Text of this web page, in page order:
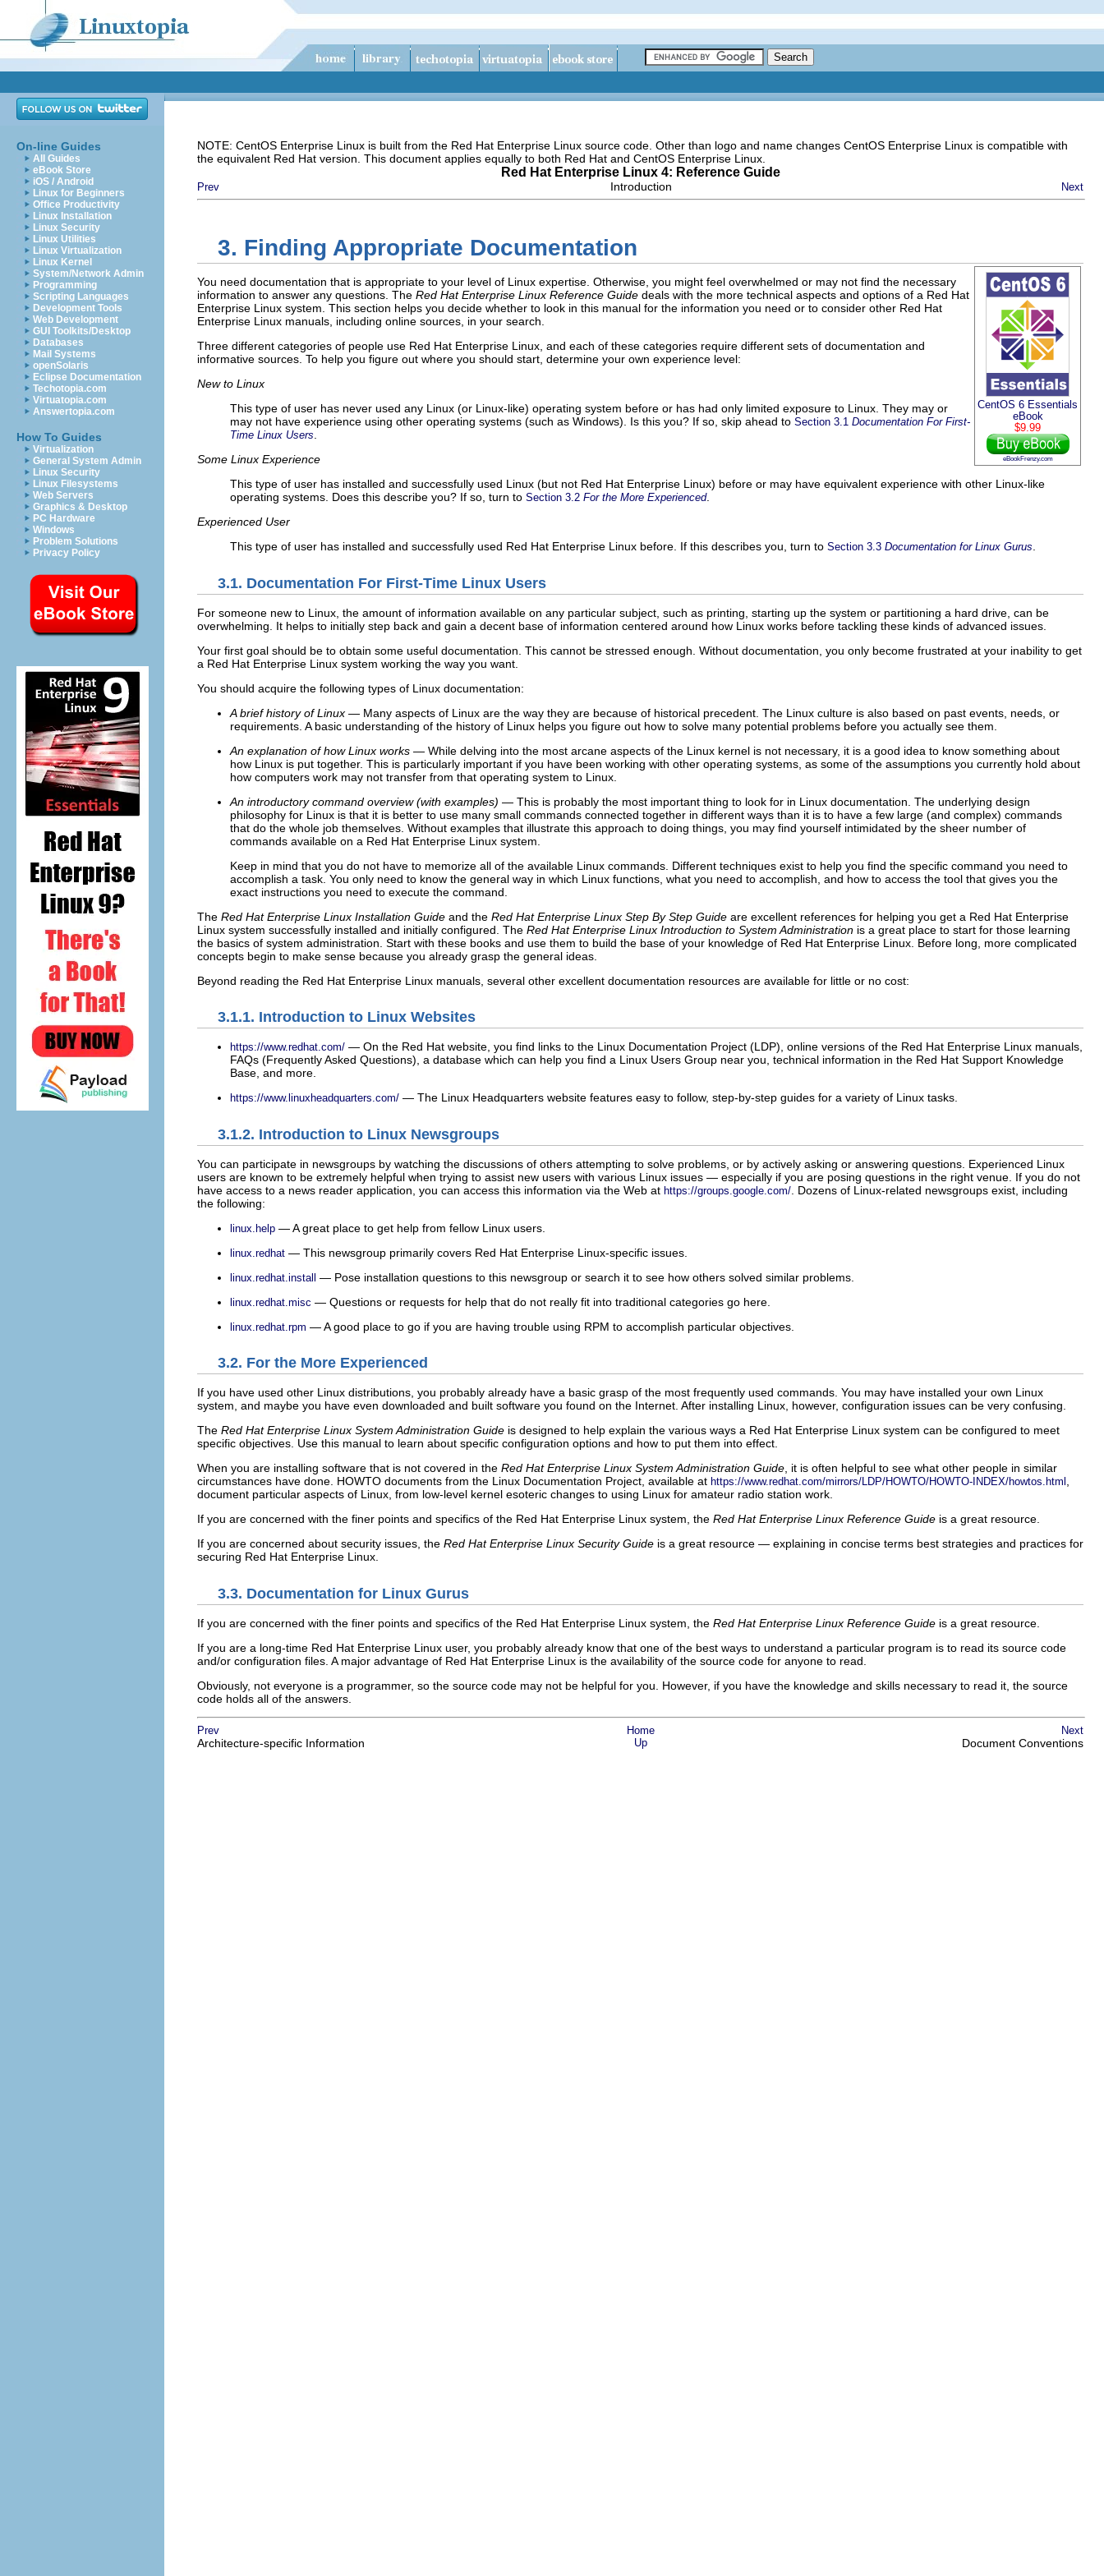
On-line Guides
All Guides
eBook Store
iOS / Android
Linux for Beginners
Office Productivity
Linux Installation
Linux Security
Linux Utilities
Linux Virtualization
Linux Kernel
System/Network Admin
Programming
Scripting Languages
Development Tools
Web Development
GUI Toolkits/Desktop
Databases
Mail Systems
openSolaris
Eclipse Documentation
Techotopia.com
Virtuatopia.com
Answertopia.com
How To Guides
Virtualization
General System Admin
Linux Security
Linux Filesystems
Web Servers
Graphics & Desktop
PC Hardware
Windows
Problem Solutions
Privacy Policy
NOTE: CentOS Enterprise Linux is built from the Red Hat Enterprise Linux source code. Other than logo and name changes CentOS Enterprise Linux is compatible with
the equivalent Red Hat version. This document applies equally to both Red Hat and CentOS Enterprise Linux.
Red Hat Enterprise Linux 4: Reference Guide
Prev Introduction Next
3. Finding Appropriate Documentation
CentOS 6 Essentials
eBook
$9.99
eBookFrenzy.com
You need documentation that is appropriate to your level of Linux expertise. Otherwise, you might feel overwhelmed or may not find the necessary
information to answer any questions. The Red Hat Enterprise Linux Reference Guide deals with the more technical aspects and options of a Red Hat
Enterprise Linux system. This section helps you decide whether to look in this manual for the information you need or to consider other Red Hat
Enterprise Linux manuals, including online sources, in your search.
Three different categories of people use Red Hat Enterprise Linux, and each of these categories require different sets of documentation and
informative sources. To help you figure out where you should start, determine your own experience level:
New to Linux
This type of user has never used any Linux (or Linux-like) operating system before or has had only limited exposure to Linux. They may or
may not have experience using other operating systems (such as Windows). Is this you? If so, skip ahead to Section 3.1 Documentation For First-
Time Linux Users
Some Linux Experience
This type of user has installed and successfully used Linux (but not Red Hat Enterprise Linux) before or may have equivalent experience with other Linux-like
operating systems. Does this describe you? If so, turn to Section 3.2 For the More Experienced.
Experienced User
This type of user has installed and successfully used Red Hat Enterprise Linux before. If this describes you, turn to Section 3.3 Documentation for Linux Gurus
3.1. Documentation For First-Time Linux Users
For someone new to Linux, the amount of information available on any particular subject, such as printing, starting up the system or partitioning a hard drive, can be
overwhelming. It helps to initially step back and gain a decent base of information centered around how Linux works before tackling these kinds of advanced issues.
Your first goal should be to obtain some useful documentation. This cannot be stressed enough. Without documentation, you only become frustrated at your inability to get
a Red Hat Enterprise Linux system working the way you want.
You should acquire the following types of Linux documentation:
A brief history of Linux — Many aspects of Linux are the way they are because of historical precedent. The Linux culture is also based on past events, needs, or
requirements. A basic understanding of the history of Linux helps you figure out how to solve many potential problems before you actually see them.
An explanation of how Linux works — While delving into the most arcane aspects of the Linux kernel is not necessary, it is a good idea to know something about
how Linux is put together. This is particularly important if you have been working with other operating systems, as some of the assumptions you currently hold about
how computers work may not transfer from that operating system to Linux.
An introductory command overview (with examples) — This is probably the most important thing to look for in Linux documentation. The underlying design
philosophy for Linux is that it is better to use many small commands connected together in different ways than it is to have a few large (and complex) commands
that do the whole job themselves. Without examples that illustrate this approach to doing things, you may find yourself intimidated by the sheer number of
commands available on a Red Hat Enterprise Linux system.
Keep in mind that you do not have to memorize all of the available Linux commands. Different techniques exist to help you find the specific command you need to
accomplish a task. You only need to know the general way in which Linux functions, what you need to accomplish, and how to access the tool that gives you the
exact instructions you need to execute the command.
The Red Hat Enterprise Linux Installation Guide and the Red Hat Enterprise Linux Step By Step Guide are excellent references for helping you get a Red Hat Enterprise
Linux system successfully installed and initially configured. The Red Hat Enterprise Linux Introduction to System Administration is a great place to start for those learning
the basics of system administration. Start with these books and use them to build the base of your knowledge of Red Hat Enterprise Linux. Before long, more complicated
concepts begin to make sense because you already grasp the general ideas.
Beyond reading the Red Hat Enterprise Linux manuals, several other excellent documentation resources are available for little or no cost:
3.1.1. Introduction to Linux Websites
https://www.redhat.com/ — On the Red Hat website, you find links to the Linux Documentation Project (LDP), online versions of the Red Hat Enterprise Linux manuals,
FAQs (Frequently Asked Questions), a database which can help you find a Linux Users Group near you, technical information in the Red Hat Support Knowledge
Base, and more.
https://www.linuxheadquarters.com/ — The Linux Headquarters website features easy to follow, step-by-step guides for a variety of Linux tasks.
3.1.2. Introduction to Linux Newsgroups
You can participate in newsgroups by watching the discussions of others attempting to solve problems, or by actively asking or answering questions. Experienced Linux
users are known to be extremely helpful when trying to assist new users with various Linux issues — especially if you are posing questions in the right venue. If you do not
have access to a news reader application, you can access this information via the Web at https://groups.google.com/ . Dozens of Linux-related newsgroups exist, including
the following:
linux.help — A great place to get help from fellow Linux users.
linux.redhat — This newsgroup primarily covers Red Hat Enterprise Linux-specific issues.
linux.redhat.install — Pose installation questions to this newsgroup or search it to see how others solved similar problems.
linux.redhat.misc — Questions or requests for help that do not really fit into traditional categories go here.
linux.redhat.rpm — A good place to go if you are having trouble using RPM to accomplish particular objectives.
3.2. For the More Experienced
If you have used other Linux distributions, you probably already have a basic grasp of the most frequently used commands. You may have installed your own Linux
system, and maybe you have even downloaded and built software you found on the Internet. After installing Linux, however, configuration issues can be very confusing.
The Red Hat Enterprise Linux System Administration Guide is designed to help explain the various ways a Red Hat Enterprise Linux system can be configured to meet
specific objectives. Use this manual to learn about specific configuration options and how to put them into effect.
When you are installing software that is not covered in the Red Hat Enterprise Linux System Administration Guide , it is often helpful to see what other people in similar
circumstances have done. HOWTO documents from the Linux Documentation Project, available at https://www.redhat.com/mirrors/LDP/HOWTO/HOWTO-INDEX/howtos.html
document particular aspects of Linux, from low-level kernel esoteric changes to using Linux for amateur radio station work.
If you are concerned with the finer points and specifics of the Red Hat Enterprise Linux system, the Red Hat Enterprise Linux Reference Guide is a great resource.
If you are concerned about security issues, the Red Hat Enterprise Linux Security Guide is a great resource — explaining in concise terms best strategies and practices for
securing Red Hat Enterprise Linux.
3.3. Documentation for Linux Gurus
If you are concerned with the finer points and specifics of the Red Hat Enterprise Linux system, the Red Hat Enterprise Linux Reference Guide is a great resource.
If you are a long-time Red Hat Enterprise Linux user, you probably already know that one of the best ways to understand a particular program is to read its source code
and/or configuration files. A major advantage of Red Hat Enterprise Linux is the availability of the source code for anyone to read.
Obviously, not everyone is a programmer, so the source code may not be helpful for you. However, if you have the knowledge and skills necessary to read it, the source
code holds all of the answers.
Prev Home Next
Architecture-specific Information Up Document Conventions